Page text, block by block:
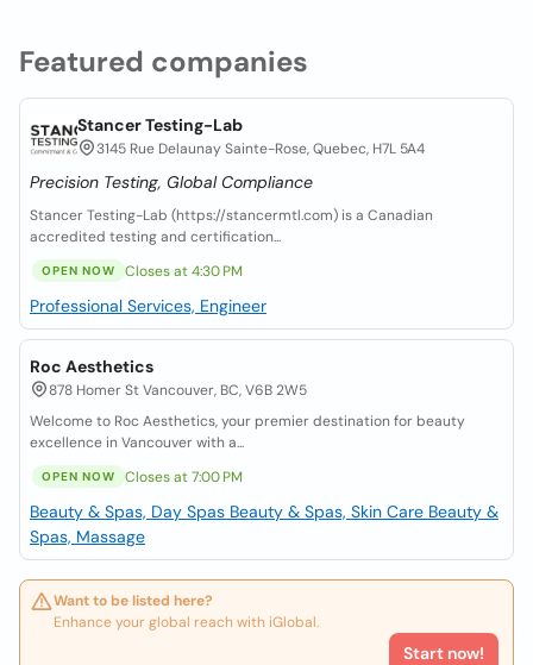
Featured companies
Stancer Testing-Lab
3145 Rue Delaunay Sainte-Rose, Quebec, H7L 5A4
Precision Testing, Global Compliance
Stancer Testing-Lab (https://stancermtl.com) is a Canadian
accredited testing and certification...
OPEN NOW Closes at 4:30 PM
Professional Services, Engineer
Roc Aesthetics
878 Homer St Vancouver, BC, V6B 2W5
Welcome to Roc Aesthetics, your premier destination for beauty
excellence in Vancouver with a...
OPEN NOW Closes at 7:00 PM
Beauty & Spas, Day Spas Beauty & Spas, Skin Care Beauty &
Spas, Massage
Want to be listed here?
Enhance your global reach with iGlobal.
Start now!